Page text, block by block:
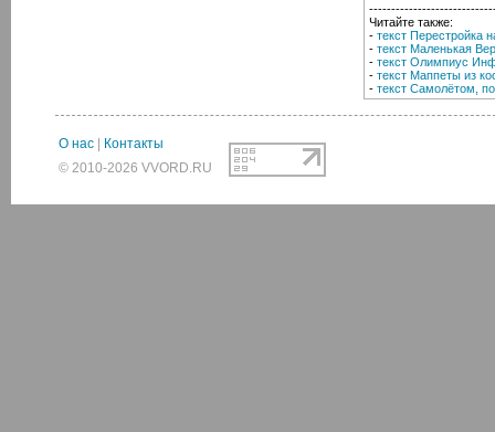
Читайте также:
- текст Перестройка
- текст Маленькая
- текст Олимпиус
- текст Маппеты из
- текст Самолётом,
О нас
Контакты
© 2010-2026 VVORD.RU